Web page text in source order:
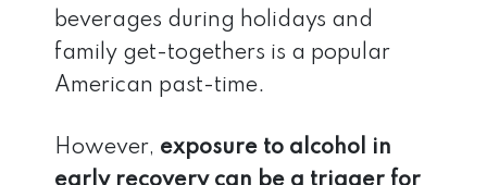
beverages during holidays and
family get-togethers is a popular
American past-time.
However, exposure to alcohol in
early recovery can be a trigger for